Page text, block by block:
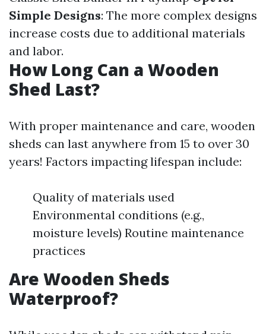
Simple Designs: The more complex designs
increase costs due to additional materials
and labor.
How Long Can a Wooden
Shed Last?
With proper maintenance and care, wooden
sheds can last anywhere from 15 to over 30
years! Factors impacting lifespan include:
Quality of materials used
Environmental conditions (e.g.,
moisture levels) Routine maintenance
practices
Are Wooden Sheds
Waterproof?